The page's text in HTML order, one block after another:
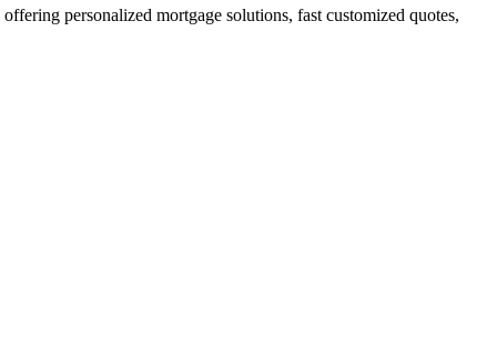
personalized mortgage solutions, fast customized quotes,